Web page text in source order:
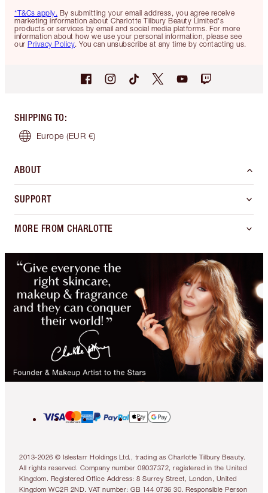
*T&Cs apply. By submitting your email address, you agree receive
marketing information about Charlotte Tilbury Beauty Limited's
products or services by email and social media platforms. For more
information about how we use your personal information, please see
our Privacy Policy. You can unsubscribe at any time by contacting us.
SHIPPING TO:
Europe (EUR €)
ABOUT
SUPPORT
MORE FROM CHARLOTTE
2013-2026 © Islestarr Holdings Ltd., trading as Charlotte Tilbury Beauty.
All rights reserved. Company number 08037372, registered in the United
Kingdom. Registered Office Address: 8 Surrey Street, London, United
Kingdom WC2R 2ND. VAT number: GB 144 0736 30. Responsible Person